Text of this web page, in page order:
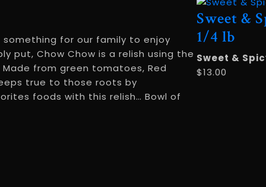
something for our family to enjoy
put, Chow Chow is a relish using the
from green tomatoes, Red
true to those roots by
foods with this relish… Bowl of
Sweet &
1/4 lb
Sweet &
$13.00